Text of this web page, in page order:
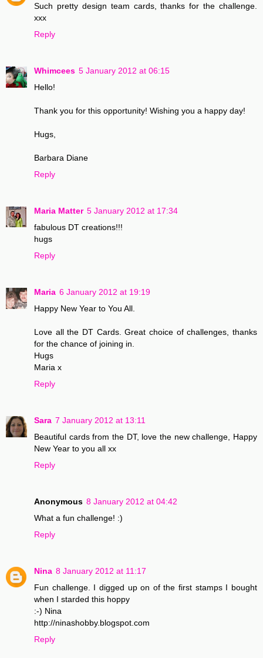
Such pretty design team cards, thanks for the challenge.
xxx
Reply
Whimcees 5 January 2012 at 06:15
Hello!
Thank you for this opportunity! Wishing you a happy day!
Hugs,
Barbara Diane
Reply
Maria Matter 5 January 2012 at 17:34
fabulous DT creations!!!
hugs
Reply
Maria 6 January 2012 at 19:19
Happy New Year to You All.
Love all the DT Cards. Great choice of challenges, thanks
for the chance of joining in.
Hugs
Maria x
Reply
Sara 7 January 2012 at 13:11
Beautiful cards from the DT, love the new challenge, Happy
New Year to you all xx
Reply
Anonymous 8 January 2012 at 04:42
What a fun challenge! :)
Reply
Nina 8 January 2012 at 11:17
Fun challenge. I digged up on of the first stamps I bought
when I starded this hoppy
:-) Nina
http://ninashobby.blogspot.com
Reply